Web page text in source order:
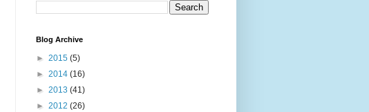
Blog Archive
► 2015 (5)
► 2014 (16)
► 2013 (41)
► 2012 (26)